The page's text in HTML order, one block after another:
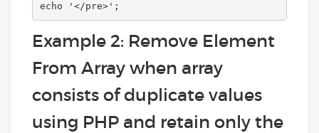
echo '</pre>';
Example 2: Remove Element
From Array when array
consists of duplicate values
using PHP and retain only the